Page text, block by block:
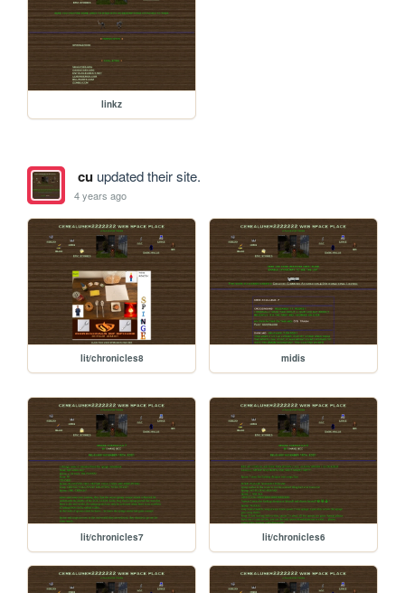
linkz
cuupdated their site.
4 years ago
lit/chronicles8 midis
lit/chronicles7 lit/chronicles6